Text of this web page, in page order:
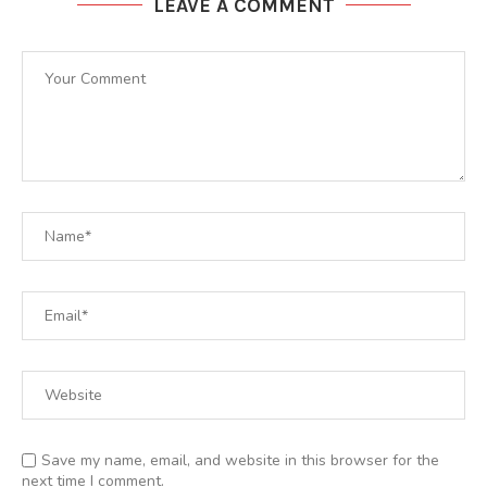
LEAVE A COMMENT
Save my name, email, and website in this browser for the
next time I comment.